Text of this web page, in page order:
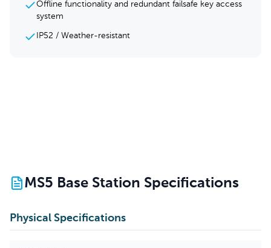
Offline functionality and redundant failsafe key access
system
IP52 / Weather-resistant
MS5 Base Station Specifications
Physical Specifications